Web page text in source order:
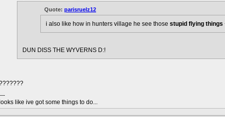
Quote: parisruelz12
i also like how in hunters village he see those stupid flying things
DUN DISS THE WYVERNS D:!
like ive got some things to do...